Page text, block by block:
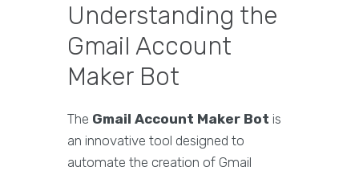
Understanding the
Gmail Account
Maker Bot
The Gmail Account Maker Bot is
an innovative tool designed to
automate the creation of Gmail